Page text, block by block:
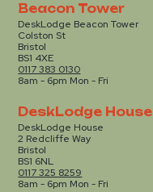
Beacon Tower
DeskLodge Beacon Tower
Colston St
Bristol
BS1 4XE
0117 383 0130
8am - 6pm Mon - Fri
DeskLodge House
DeskLodge House
2 Redcliffe Way
Bristol
BS1 6NL
0117 325 8259
8am - 6pm Mon - Fri